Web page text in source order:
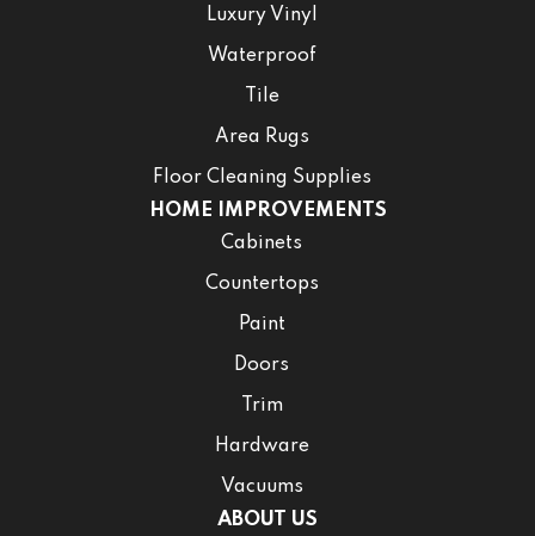
Luxury Vinyl
Waterproof
Tile
Area Rugs
Floor Cleaning Supplies
HOME IMPROVEMENTS
Cabinets
Countertops
Paint
Doors
Trim
Hardware
Vacuums
ABOUT US